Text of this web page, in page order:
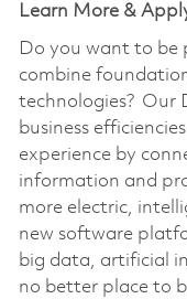
Learn More &
Do you want to be
combine
technologies? Our
business
experience by
information and
more electric,
new software
big data, artificial
no better place to